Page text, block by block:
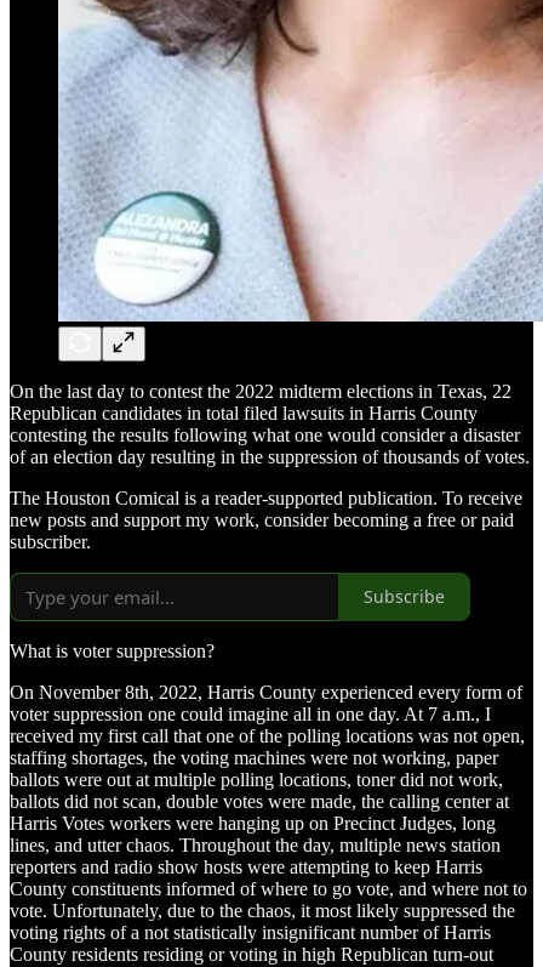
On the last day to contest the 2022 midterm elections in Texas, 22
Republican candidates in total filed lawsuits in Harris County
contesting the results following what one would consider a disaster
of an election day resulting in the suppression of thousands of votes.
The Houston Comical is a reader-supported publication. To receive
new posts and support my work, consider becoming a free or paid
subscriber.
Subscribe
What is voter suppression?
On November 8th, 2022, Harris County experienced every form of
voter suppression one could imagine all in one day. At 7 a.m., I
received my first call that one of the polling locations was not open,
staffing shortages, the voting machines were not working, paper
ballots were out at multiple polling locations, toner did not work,
ballots did not scan, double votes were made, the calling center at
Harris Votes workers were hanging up on Precinct Judges, long
lines, and utter chaos. Throughout the day, multiple news station
reporters and radio show hosts were attempting to keep Harris
County constituents informed of where to go vote, and where not to
vote. Unfortunately, due to the chaos, it most likely suppressed the
voting rights of a not statistically insignificant number of Harris
County residents residing or voting in high Republican turn-out